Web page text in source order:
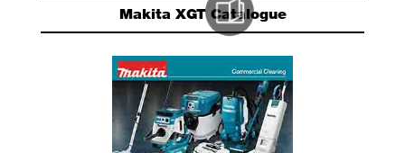
Makita XGT Catalogue